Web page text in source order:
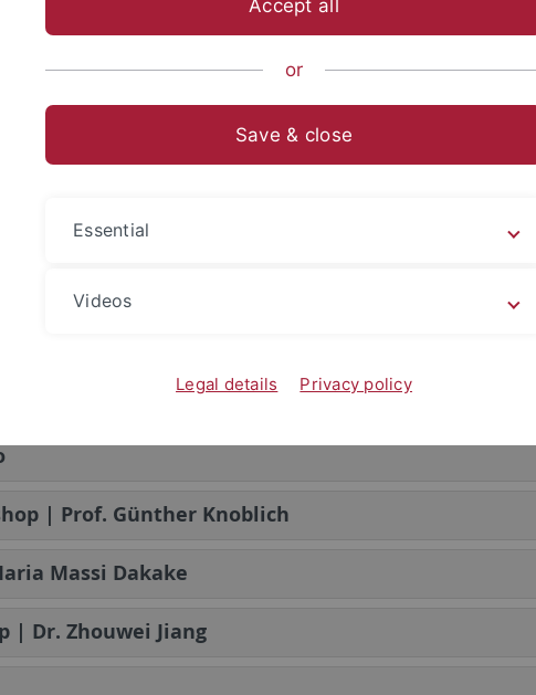
Miller-Idriss
Stuart-Thompson
| Prof. Günther Knoblich
Massi Dakake
| Dr. Zhouwei Jiang
Accept all
or
Save & close
Essential
Videos
Legal details Privacy policy